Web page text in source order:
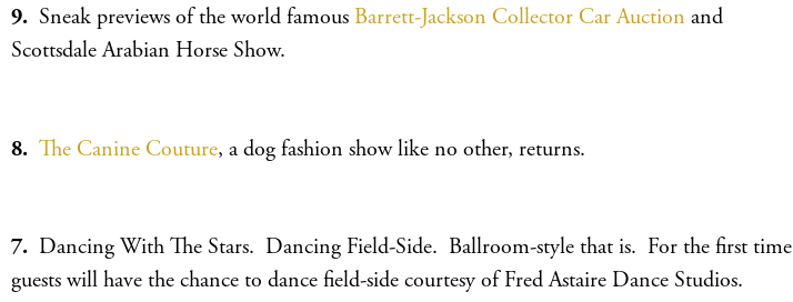
9. Sneak previews of the world famous Barrett-Jackson Collector Car Auction and
Scottsdale Arabian Horse Show.
8. The Canine Couture, a dog fashion show like no other, returns.
7. Dancing With The Stars. Dancing Field-Side. Ballroom-style that is. For the first time
guests will have the chance to dance field-side courtesy of Fred Astaire Dance Studios.